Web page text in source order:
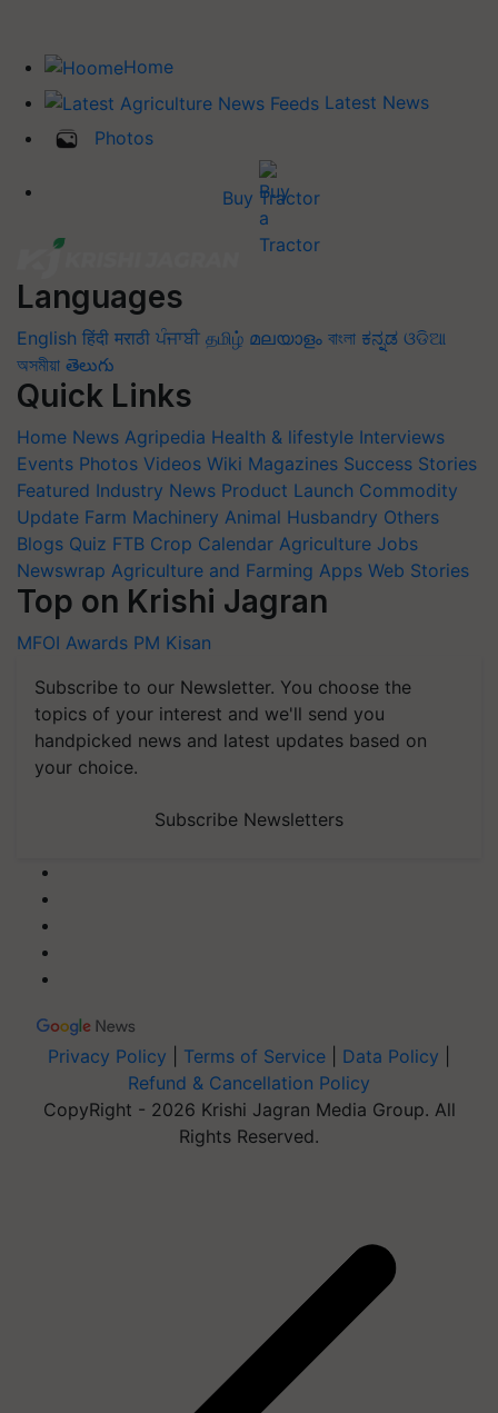
Home
Latest News
Photos
Buy Tractor
Languages
English हिंदी मराठी ਪੰਜਾਬੀ தமிழ் മലയാളം বাংলা ಕನ್ನಡ ଓଡିଆ
অসমীয়া తెలుగు
Quick Links
Home News Agripedia Health & lifestyle Interviews
Events Photos Videos Wiki Magazines Success Stories
Featured Industry News Product Launch Commodity
Update Farm Machinery Animal Husbandry Others
Blogs Quiz FTB Crop Calendar Agriculture Jobs
Newswrap Agriculture and Farming Apps Web Stories
Top on Krishi Jagran
MFOI Awards PM Kisan
Subscribe to our Newsletter. You choose the
topics of your interest and we'll send you
handpicked news and latest updates based on
your choice.
Subscribe Newsletters
Privacy Policy Terms of Service Data Policy
Refund & Cancellation Policy
CopyRight - 2026 Krishi Jagran Media Group. All
Rights Reserved.